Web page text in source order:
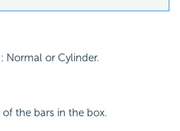
Normal or Cylinder.
the bars in the box.